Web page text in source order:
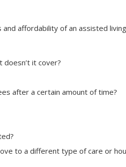
affordability of an assisted
doesn’t it cover?
after a certain amount of time?
to a different type of care or